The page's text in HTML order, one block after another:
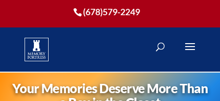
(678)579-2249
Your Memories Deserve More Than